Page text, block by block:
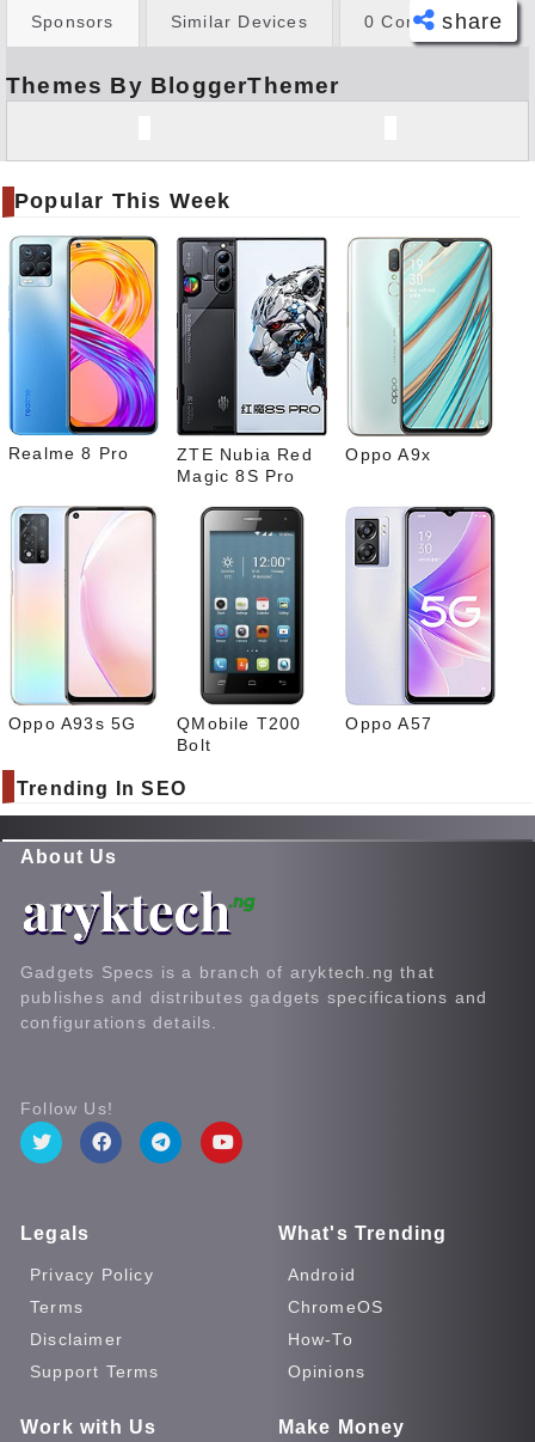
share
book
er
Pinte
rest
Link
edIn
What
sapp
Sponsors Similar Devices 0 Comments
Themes By BloggerThemer
Popular This Week
Realme 8 Pro
ZTE Nubia Red
Magic 8S Pro
Oppo A9x
Oppo A93s 5G
QMobile T200
Bolt
Oppo A57
Trending In SEO
About Us
Gadgets Specs is a branch of aryktech.ng that
publishes and distributes gadgets specifications and
configurations details.
Follow Us!
Legals
Privacy Policy
Terms
Disclaimer
Support Terms
Work with Us
What's Trending
Android
ChromeOS
How-To
Opinions
Make Money